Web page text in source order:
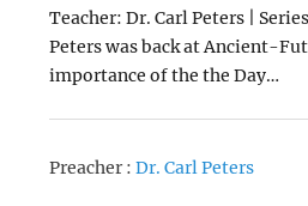
Teacher: Dr. Carl Peters |
Peters was back at Ancient-
importance of the the Day…
Preacher : Dr. Carl Peters